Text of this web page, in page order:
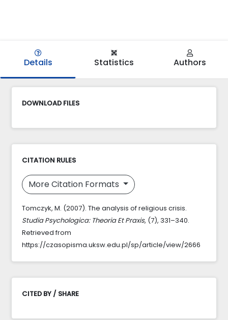
Details Statistics Authors
DOWNLOAD FILES
CITATION RULES
More Citation Formats
Tomczyk, M. (2007). The analysis of religious crisis.
Studia Psychologica: Theoria Et Praxis, (7), 331–340.
Retrieved from
https://czasopisma.uksw.edu.pl/sp/article/view/2666
CITED BY / SHARE